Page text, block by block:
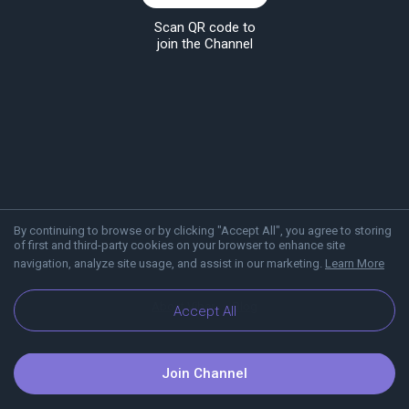
By continuing to browse or by clicking "Accept All", you agree to storing
of first and third-party cookies on your browser to enhance site
navigation, analyze site usage, and assist in our marketing. Learn More
Accept All
Scan QR code to
join the Channel
About Viber Blog
Join Channel